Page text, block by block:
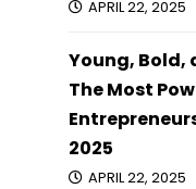
APRIL 22, 2025
Young, Bold,
The Most
2025
APRIL 22, 2025